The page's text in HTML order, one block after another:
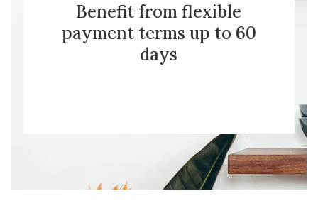
Benefit from flexible
payment terms up to 60
days